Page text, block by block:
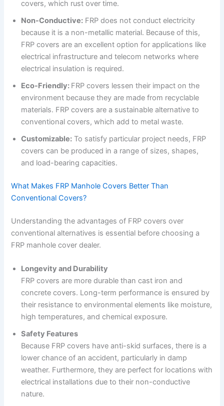
covers, which rust over time.
Non-Conductive: FRP does not conduct electricity
because it is a non-metallic material. Because of this,
FRP covers are an excellent option for applications like
electrical infrastructure and telecom networks where
electrical insulation is required.
Eco-Friendly: FRP covers lessen their impact on the
environment because they are made from recyclable
materials. FRP covers are a sustainable alternative to
conventional covers, which add to metal waste.
Customizable: To satisfy particular project needs, FRP
covers can be produced in a range of sizes, shapes,
and load-bearing capacities.
What Makes FRP Manhole Covers Better Than
Conventional Covers?
Understanding the advantages of FRP covers over
conventional alternatives is essential before choosing a
FRP manhole cover dealer.
Longevity and Durability
FRP covers are more durable than cast iron and
concrete covers. Long-term performance is ensured by
their resistance to environmental elements like moisture,
high temperatures, and chemical exposure.
Safety Features
Because FRP covers have anti-skid surfaces, there is a
lower chance of an accident, particularly in damp
weather. Furthermore, they are perfect for locations with
electrical installations due to their non-conductive
nature.